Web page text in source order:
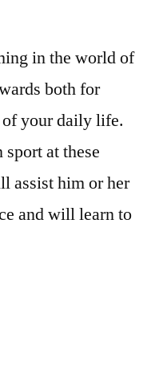
in the world of
both for
your daily life.
at these
assist him or her
and will learn to